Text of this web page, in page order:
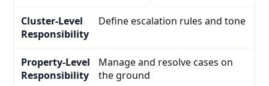
Define escalation rules and tone
Manage and resolve cases on
the ground